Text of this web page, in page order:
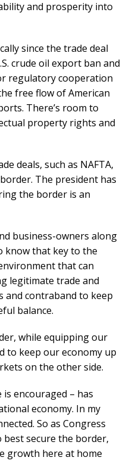
and prosperity into
since the trade deal
crude oil export ban and
regulatory cooperation
free flow of American
There’s room to
property rights and
deals, such as NAFTA,
The president has
the border is an
business-owners along
know that key to the
that can
legitimate trade and
and contraband to keep
balance.
while equipping our
to keep our economy up
on the other side.
encouraged – has
economy. In my
So as Congress
secure the border,
growth here at home